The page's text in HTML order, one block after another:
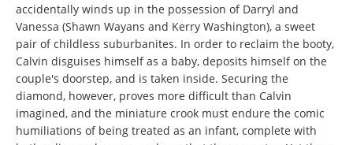
accidentally winds up in the possession of Darryl and
Vanessa (Shawn Wayans and Kerry Washington), a sweet
pair of childless suburbanites. In order to reclaim the booty,
Calvin disguises himself as a baby, deposits himself on the
couple's doorstep, and is taken inside. Securing the
diamond, however, proves more difficult than Calvin
imagined, and the miniature crook must endure the comic
humiliations of being treated as an infant, complete with